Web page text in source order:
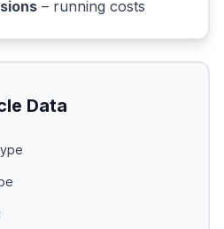
– running costs
Data